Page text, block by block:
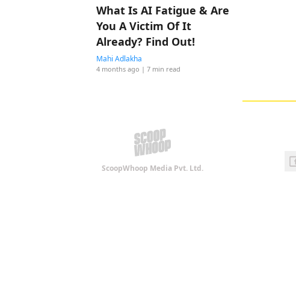
What Is AI Fatigue & Are
You A Victim Of It
Already? Find Out!
Mahi Adlakha
4 months ago | 7 min read
ScoopWhoop Media Pvt. Ltd.